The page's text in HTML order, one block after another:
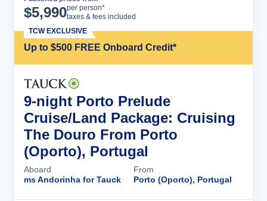
$5,990per person*
taxes & fees included
Up to $500 FREE Onboard Credit*
TCW EXCLUSIVE
9-night Porto Prelude
Cruise/Land Package: Cruising
The Douro From Porto
(Oporto), Portugal
Aboard
ms Andorinha for Tauck
From
Porto (Oporto), Portugal